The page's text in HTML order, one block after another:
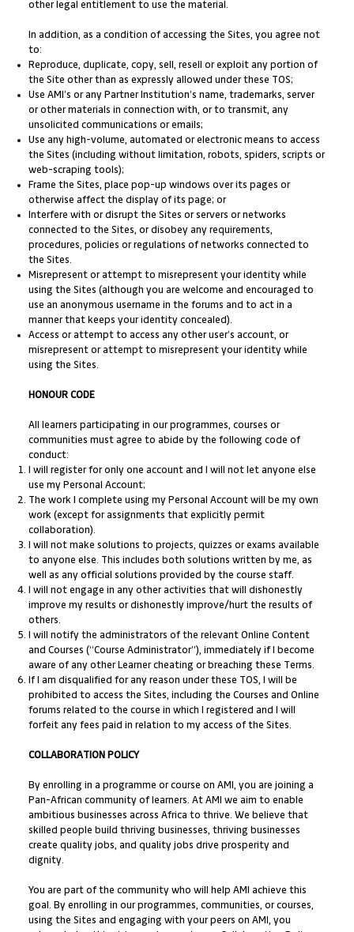
other legal entitlement to use the material.
In addition, as a condition of accessing the Sites, you agree not
to:
Reproduce, duplicate, copy, sell, resell or exploit any portion of
the Site other than as expressly allowed under these TOS;
Use AMI’s or any Partner Institution’s name, trademarks, server
or other materials in connection with, or to transmit, any
unsolicited communications or emails;
Use any high-volume, automated or electronic means to access
the Sites (including without limitation, robots, spiders, scripts or
web-scraping tools);
Frame the Sites, place pop-up windows over its pages or
otherwise affect the display of its page; or
Interfere with or disrupt the Sites or servers or networks
connected to the Sites, or disobey any requirements,
procedures, policies or regulations of networks connected to
the Sites.
Misrepresent or attempt to misrepresent your identity while
using the Sites (although you are welcome and encouraged to
use an anonymous username in the forums and to act in a
manner that keeps your identity concealed).
Access or attempt to access any other user’s account, or
misrepresent or attempt to misrepresent your identity while
using the Sites.
HONOUR CODE
All learners participating in our programmes, courses or
communities must agree to abide by the following code of
conduct:
I will register for only one account and I will not let anyone else
use my Personal Account;
The work I complete using my Personal Account will be my own
work (except for assignments that explicitly permit
collaboration).
I will not make solutions to projects, quizzes or exams available
to anyone else. This includes both solutions written by me, as
well as any official solutions provided by the course staff.
I will not engage in any other activities that will dishonestly
improve my results or dishonestly improve/hurt the results of
others.
I will notify the administrators of the relevant Online Content
and Courses (“Course Administrator”), immediately if I become
aware of any other Learner cheating or breaching these Terms.
If I am disqualified for any reason under these TOS, I will be
prohibited to access the Sites, including the Courses and Online
forums related to the course in which I registered and I will
forfeit any fees paid in relation to my access of the Sites.
COLLABORATION POLICY
By enrolling in a programme or course on AMI, you are joining a
Pan-African community of learners. At AMI we aim to enable
ambitious businesses across Africa to thrive. We believe that
skilled people build thriving businesses, thriving businesses
create quality jobs, and quality jobs drive prosperity and
dignity.
You are part of the community who will help AMI achieve this
goal. By enrolling in our programmes, communities, or courses,
using the Sites and engaging with your peers on AMI, you